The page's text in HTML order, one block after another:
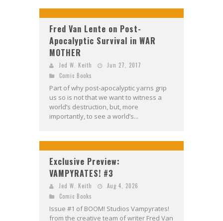
Fred Van Lente on Post-
Apocalyptic Survival in WAR
MOTHER
Jed W. Keith
Jun 27, 2017
Comic Books
Part of why post-apocalyptic yarns grip
us so is not that we want to witness a
world’s destruction, but, more
importantly, to see a world’s...
Exclusive Preview:
VAMPYRATES! #3
Jed W. Keith
Aug 4, 2026
Comic Books
Issue #1 of BOOM! Studios Vampyrates!
from the creative team of writer Fred Van